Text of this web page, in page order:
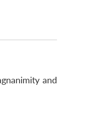
and